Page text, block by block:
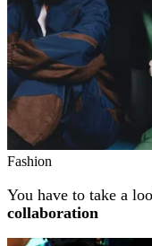
Fashion
You have to take a
collaboration